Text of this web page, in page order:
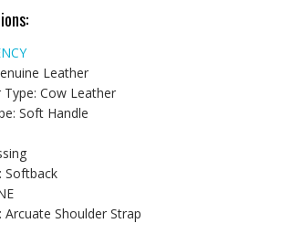
Leather
Cow Leather
Soft Handle
Softback
Arcuate Shoulder Strap